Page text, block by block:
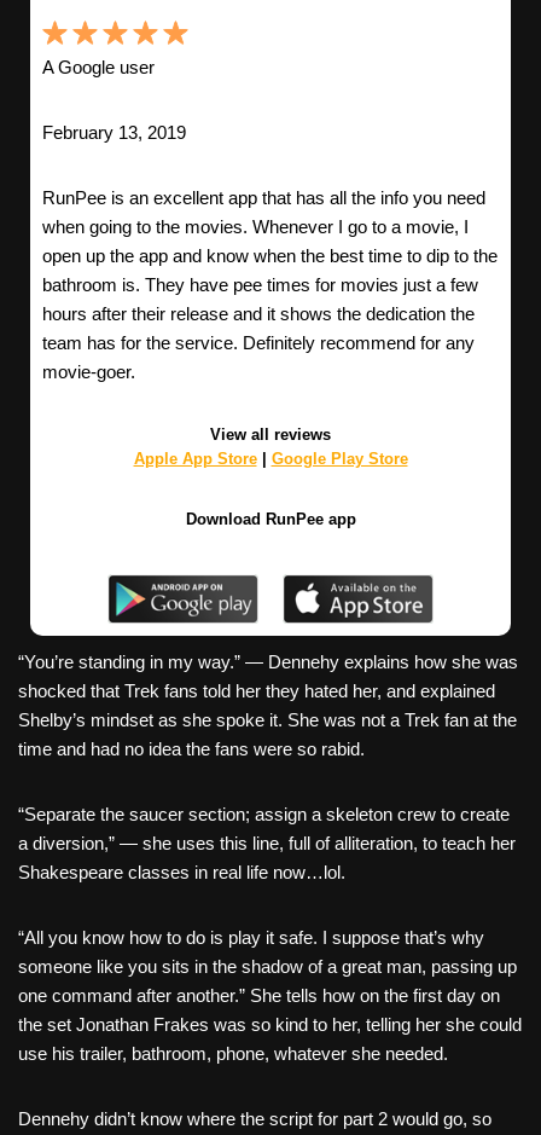
A Google user
February 13, 2019
RunPee is an excellent app that has all the info you need
when going to the movies. Whenever I go to a movie, I
open up the app and know when the best time to dip to the
bathroom is. They have pee times for movies just a few
hours after their release and it shows the dedication the
team has for the service. Definitely recommend for any
movie-goer.
View all reviews
Apple App Store| Google Play Store
Download RunPee app
“You’re standing in my way.” — Dennehy explains how she was
shocked that Trek fans told her they hated her, and explained
Shelby’s mindset as she spoke it. She was not a Trek fan at the
time and had no idea the fans were so rabid.
“Separate the saucer section; assign a skeleton crew to create
a diversion,” — she uses this line, full of alliteration, to teach her
Shakespeare classes in real life now…lol.
“All you know how to do is play it safe. I suppose that’s why
someone like you sits in the shadow of a great man, passing up
one command after another.” She tells how on the first day on
the set Jonathan Frakes was so kind to her, telling her she could
use his trailer, bathroom, phone, whatever she needed.
Dennehy didn’t know where the script for part 2 would go, so